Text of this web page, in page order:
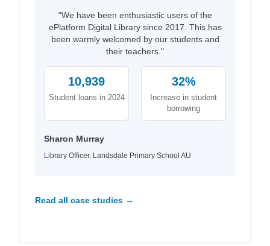
"We have been enthusiastic users of the
ePlatform Digital Library since 2017. This has
been warmly welcomed by our students and
their teachers."
10,939
Student loans in 2024
32%
Increase in student
borrowing
Sharon Murray
Library Officer, Landsdale Primary School AU
Read all case studies →